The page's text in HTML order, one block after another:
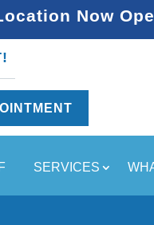
Now
SERVICES